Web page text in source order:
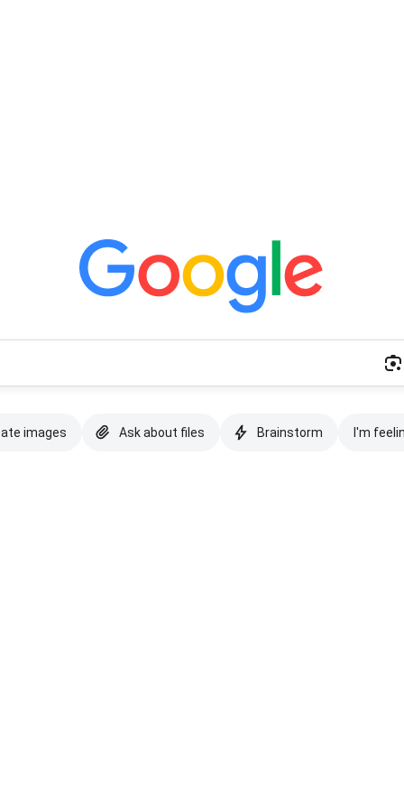
images Ask about files Brainstorm I'm